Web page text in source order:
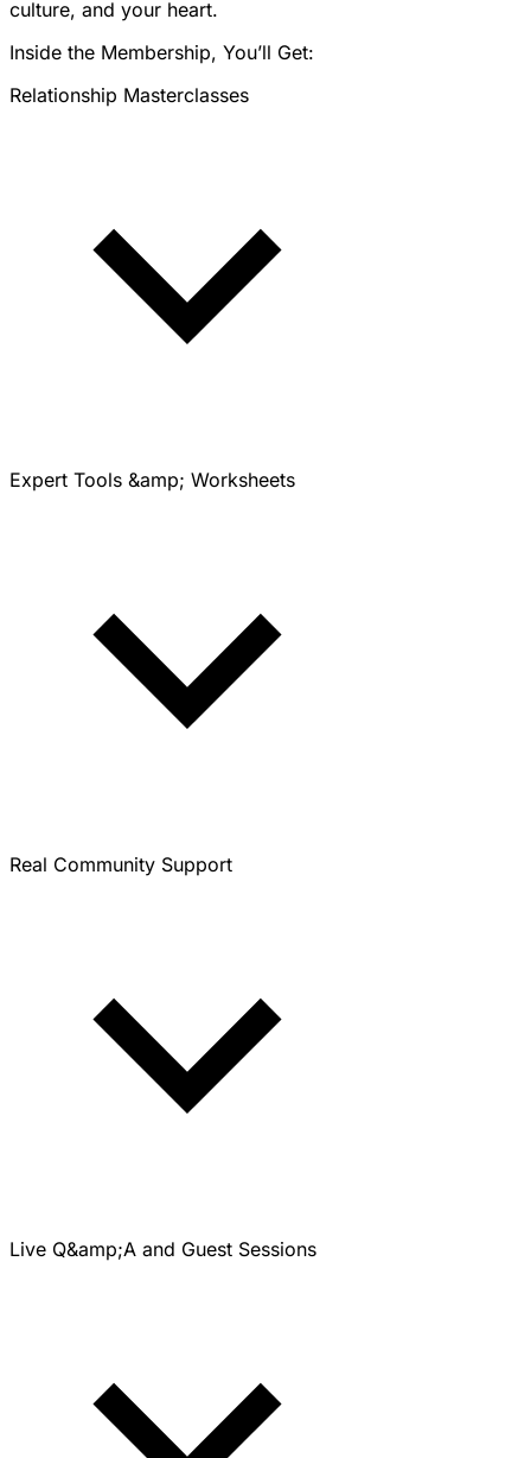
culture, and your heart.
Inside the Membership, You’ll Get:
Relationship Masterclasses
Expert Tools &amp; Worksheets
Real Community Support
Live Q&amp;A and Guest Sessions